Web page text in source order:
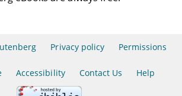
Privacy policy Permissions
Accessibility Contact Us Help